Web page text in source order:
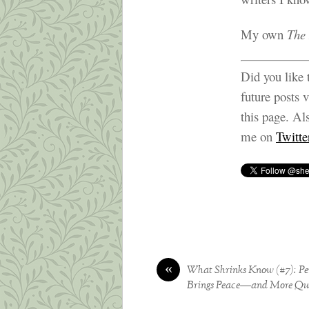
My own
Did you like
future posts
this page.
me on
«
What Shrinks Know (#7):
Brings Peace—and More